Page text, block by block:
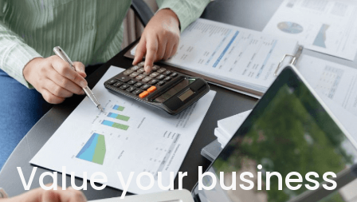
1300 472 747
Value your business